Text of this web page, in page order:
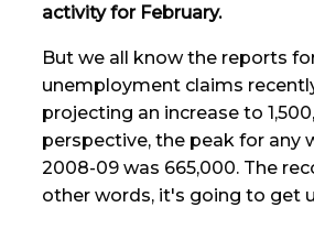
activity for February.
But we all know the reports
unemployment claims
projecting an increase to
perspective, the peak for any
2008-09 was 665,000. The
other words, it's going to get